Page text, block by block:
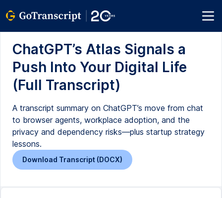
ChatGPT’s Atlas Signals a
Push Into Your Digital Life
(Full Transcript)
A transcript summary on ChatGPT’s move from chat
to browser agents, workplace adoption, and the
privacy and dependency risks—plus startup strategy
lessons.
Download Transcript (DOCX)